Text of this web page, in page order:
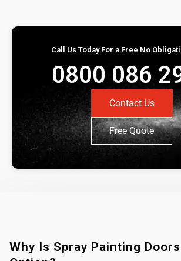
Call Us Today For a Free No
0800 086
Contact Us
Free Quote
Why Is Spray Painting